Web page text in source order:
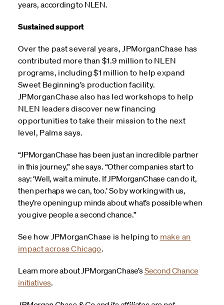
years, according to NLEN.
Sustained support
Over the past several years, JPMorganChase has
contributed more than $1.9 million to NLEN
programs, including $1 million to help expand
Sweet Beginning’s production facility.
JPMorganChase also has led workshops to help
NLEN leaders discover new financing
opportunities to take their mission to the next
level, Palms says.
“JPMorganChase has been just an incredible partner
in this journey,” she says. “Other companies start to
say: ‘Well, wait a minute. If JPMorganChase can do it,
then perhaps we can, too.’ So by working with us,
they’re opening up minds about what’s possible when
you give people a second chance.”
See how JPMorganChase is helping to make an
impact across Chicago.
Learn more about JPMorganChase’sSecond Chance
initiatives.